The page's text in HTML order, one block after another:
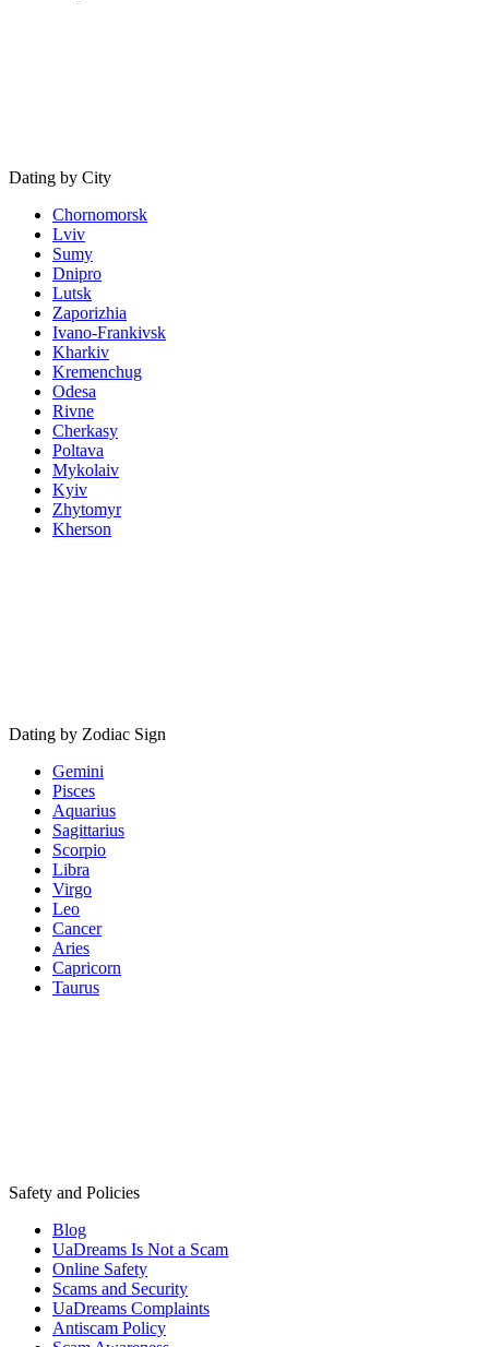
Dating by City
Chornomorsk
Lviv
Sumy
Dnipro
Lutsk
Zaporizhia
Ivano-Frankivsk
Kharkiv
Kremenchug
Odesa
Rivne
Cherkasy
Poltava
Mykolaiv
Kyiv
Zhytomyr
Kherson
Dating by Zodiac Sign
Gemini
Pisces
Aquarius
Sagittarius
Scorpio
Libra
Virgo
Leo
Cancer
Aries
Capricorn
Taurus
Safety and Policies
Blog
UaDreams Is Not a Scam
Online Safety
Scams and Security
UaDreams Complaints
Antiscam Policy